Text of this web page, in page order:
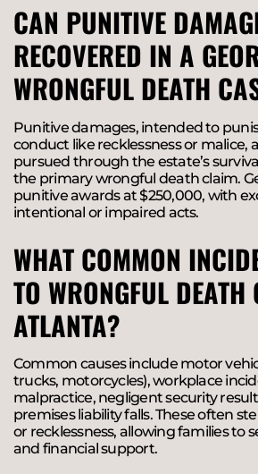
CAN PUNITIVE
RECOVERED IN A
WRONGFUL DEATH
Punitive damages, intended to
conduct like recklessness or malice,
pursued through the estate’s
the primary wrongful death claim.
punitive awards at $250,000, with
intentional or impaired acts.
WHAT COMMON
TO WRONGFUL
ATLANTA?
Common causes include motor
trucks, motorcycles), workplace
malpractice, negligent security
premises liability falls. These often
or recklessness, allowing families to
and financial support.